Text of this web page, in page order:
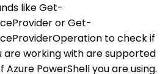
like Get-
or Get-
to check if
are working with are supported
PowerShell you are using.